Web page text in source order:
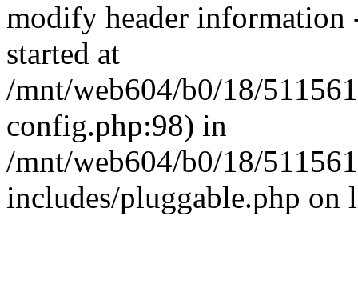
modify header information
started at
/mnt/web604/b0/18/
config.php:98) in
/mnt/web604/b0/18/
includes/pluggable.php on